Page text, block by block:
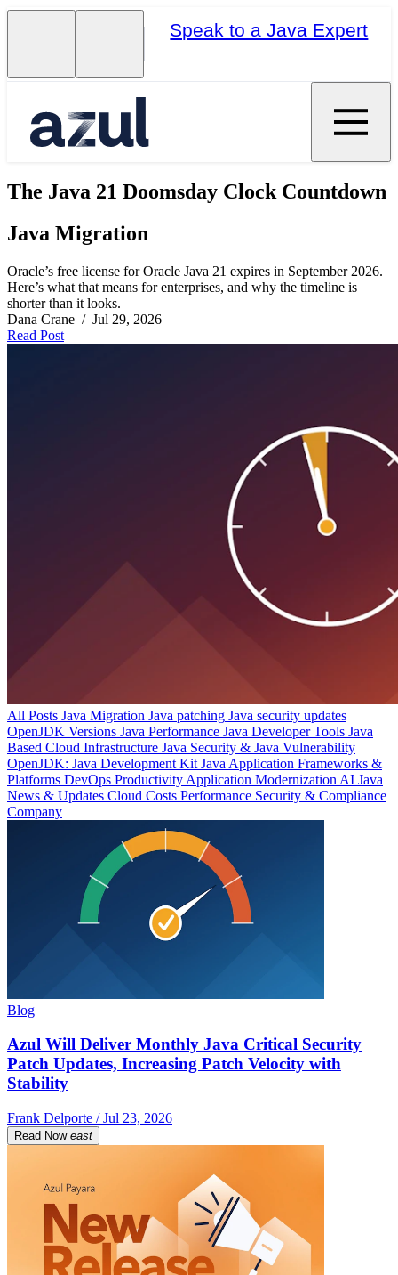
Speak to a Java Expert
The Java 21 Doomsday Clock Countdown
Java Migration
Oracle’s free license for Oracle Java 21 expires in September 2026.
Here’s what that means for enterprises, and why the timeline is
shorter than it looks.
Dana Crane / Jul 29, 2026
Read Post
All Posts Java Migration Java patching Java security updates
OpenJDK Versions Java Performance Java Developer Tools Java
Based Cloud Infrastructure Java Security & Java Vulnerability
OpenJDK: Java Development Kit Java Application Frameworks &
Platforms DevOps Productivity Application Modernization AI Java
News & Updates Cloud Costs Performance Security & Compliance
Company
Blog
Azul Will Deliver Monthly Java Critical Security
Patch Updates, Increasing Patch Velocity with
Stability
Frank Delporte / Jul 23, 2026
Read Now east